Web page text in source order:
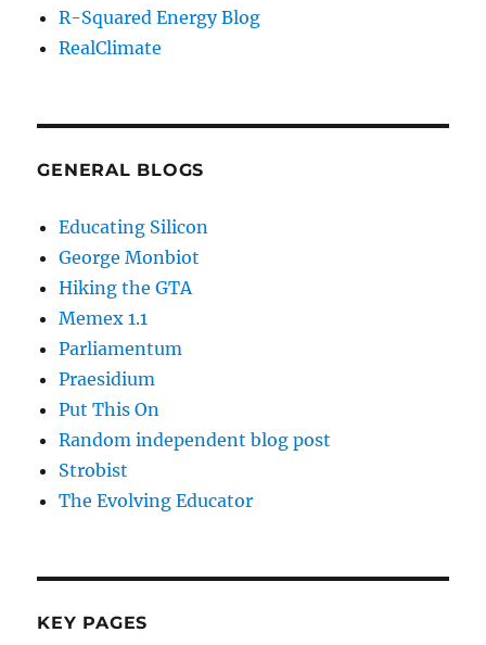
R-Squared Energy Blog
RealClimate
GENERAL BLOGS
Educating Silicon
George Monbiot
Hiking the GTA
Memex 1.1
Parliamentum
Praesidium
Put This On
Random independent blog post
Strobist
The Evolving Educator
KEY PAGES